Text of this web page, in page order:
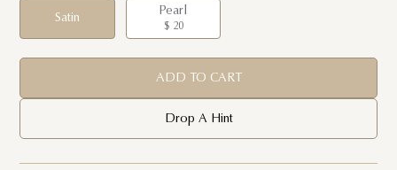
Satin
Pearl
$ 20
ADD TO CART
Drop A Hint